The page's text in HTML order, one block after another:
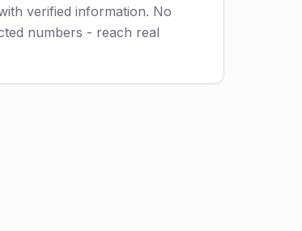
verified information. No
numbers - reach real